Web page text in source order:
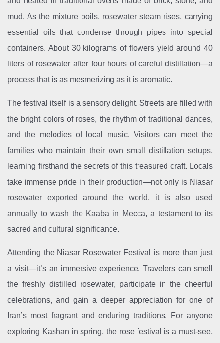
mud. As the mixture boils, rosewater steam rises, carrying
essential oils that condense through pipes into special
containers. About 30 kilograms of flowers yield around 40
liters of rosewater after four hours of careful distillation—a
process that is as mesmerizing as it is aromatic.
The festival itself is a sensory delight. Streets are filled with
the bright colors of roses, the rhythm of traditional dances,
and the melodies of local music. Visitors can meet the
families who maintain their own small distillation setups,
learning firsthand the secrets of this treasured craft. Locals
take immense pride in their production—not only is Niasar
rosewater exported around the world, it is also used
annually to wash the Kaaba in Mecca, a testament to its
sacred and cultural significance.
Attending the Niasar Rosewater Festival is more than just
a visit—it’s an immersive experience. Travelers can smell
the freshly distilled rosewater, participate in the cheerful
celebrations, and gain a deeper appreciation for one of
Iran’s most fragrant and enduring traditions. For anyone
exploring Kashan in spring, the rose festival is a must-see,